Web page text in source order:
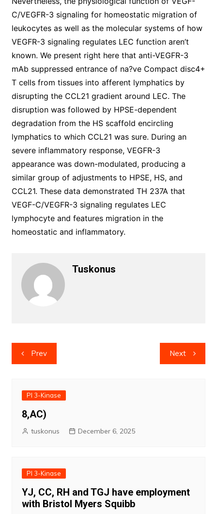
C/VEGFR-3 signaling for homeostatic migration of
leukocytes as well as the molecular systems of how
VEGFR-3 signaling regulates LEC function aren’t
known. We present right here that anti-VEGFR-3
mAb suppressed entrance of na?ve Compact disc4+
T cells from tissues into afferent lymphatics by
disrupting the CCL21 gradient around LEC. The
disruption was followed by HPSE-dependent
degradation from the HS scaffold encircling
lymphatics to which CCL21 was sure. During an
severe inflammatory response, VEGFR-3
appearance was down-modulated, producing a
similar group of adjustments to HPSE, HS, and
CCL21. These data demonstrated TH 237A that
VEGF-C/VEGFR-3 signaling regulates LEC
lymphocyte and features migration in the
homeostatic and inflammatory.
Tuskonus
Post
navigation
Prev Next
PI 3-Kinase
8,AC)
tuskonus December 6, 2025
PI 3-Kinase
YJ, CC, RH and TGJ have employment
with Bristol Myers Squibb